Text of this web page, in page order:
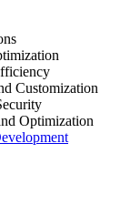
Customization
Optimization